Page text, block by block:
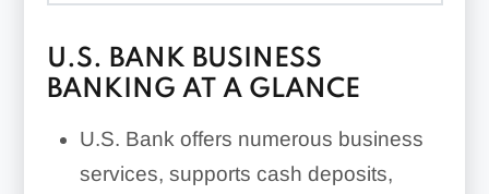
U.S. BANK BUSINESS
BANKING AT A GLANCE
U.S. Bank offers numerous business
services, supports cash deposits,